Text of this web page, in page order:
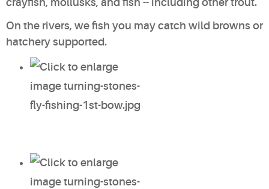
On the rivers, we fish you may catch wild browns or
hatchery supported.